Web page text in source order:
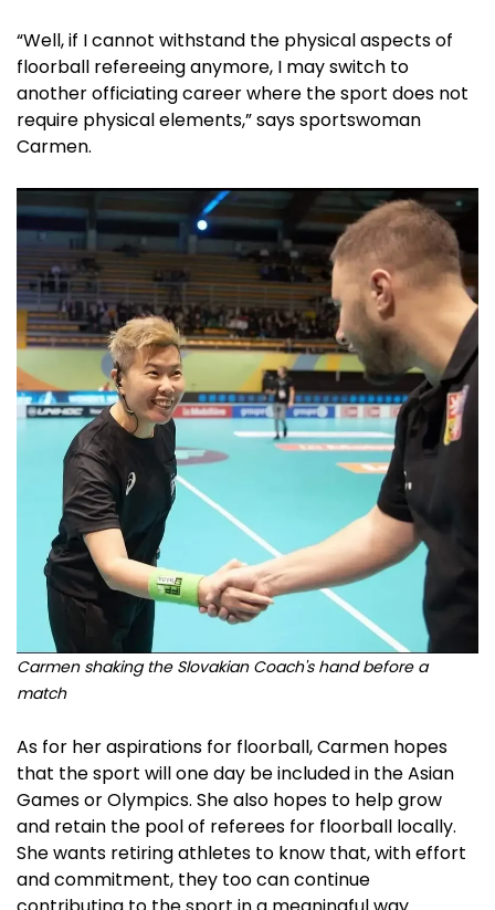
“Well, if I cannot withstand the physical aspects of
floorball refereeing anymore, I may switch to
another officiating career where the sport does not
require physical elements,” says sportswoman
Carmen.
Carmen shaking the Slovakian Coach's hand before a
match
As for her aspirations for floorball, Carmen hopes
that the sport will one day be included in the Asian
Games or Olympics. She also hopes to help grow
and retain the pool of referees for floorball locally.
She wants retiring athletes to know that, with effort
and commitment, they too can continue